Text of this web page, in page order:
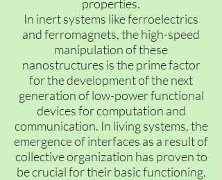
properties.
In inert systems like ferroelectrics
and ferromagnets, the high-speed
manipulation of these
nanostructures is the prime factor
for the development of the next
generation of low-power functional
devices for computation and
communication. In living systems, the
emergence of interfaces as a result of
collective organization has proven to
be crucial for their basic functioning.